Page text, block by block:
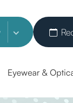
Eyewear &